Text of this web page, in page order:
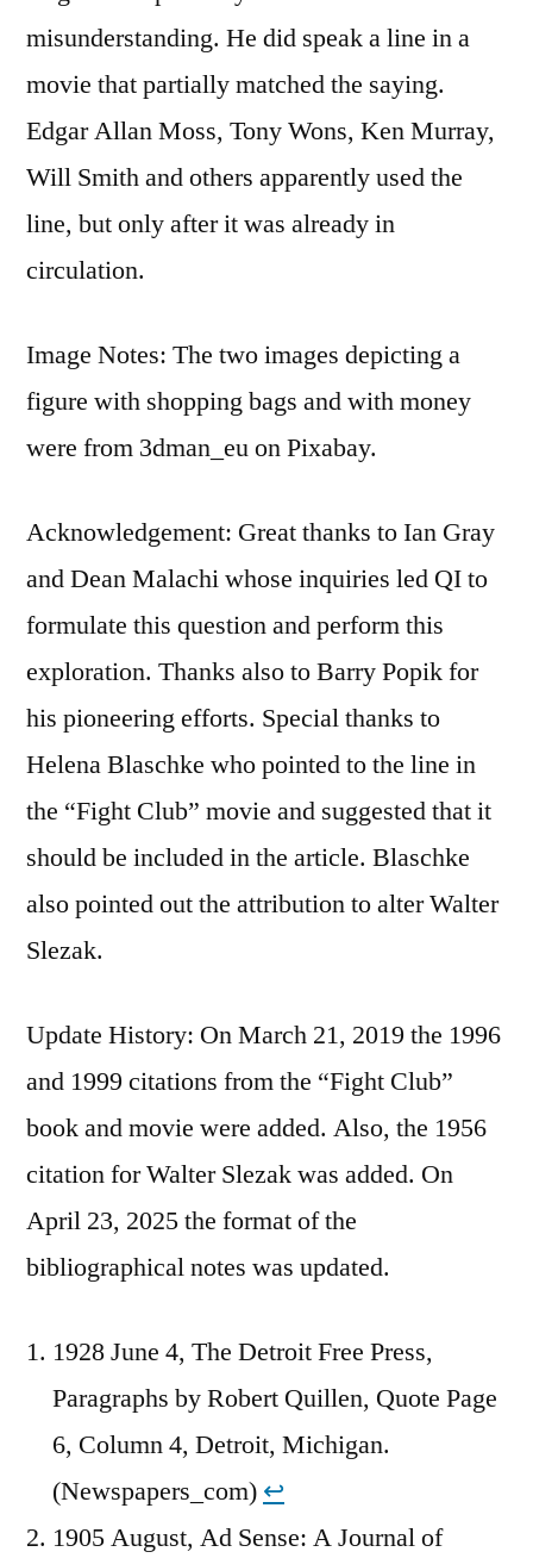
misunderstanding. He did speak a line in a
movie that partially matched the saying.
Edgar Allan Moss, Tony Wons, Ken Murray,
Will Smith and others apparently used the
line, but only after it was already in
circulation.
Image Notes: The two images depicting a
figure with shopping bags and with money
were from 3dman_eu on Pixabay.
Acknowledgement: Great thanks to Ian Gray
and Dean Malachi whose inquiries led QI to
formulate this question and perform this
exploration. Thanks also to Barry Popik for
his pioneering efforts. Special thanks to
Helena Blaschke who pointed to the line in
the “Fight Club” movie and suggested that it
should be included in the article. Blaschke
also pointed out the attribution to alter Walter
Slezak.
Update History: On March 21, 2019 the 1996
and 1999 citations from the “Fight Club”
book and movie were added. Also, the 1956
citation for Walter Slezak was added. On
April 23, 2025 the format of the
bibliographical notes was updated.
1928 June 4, The Detroit Free Press,
Paragraphs by Robert Quillen, Quote Page
6, Column 4, Detroit, Michigan.
(Newspapers_com) ↩︎
1905 August, Ad Sense: A Journal of